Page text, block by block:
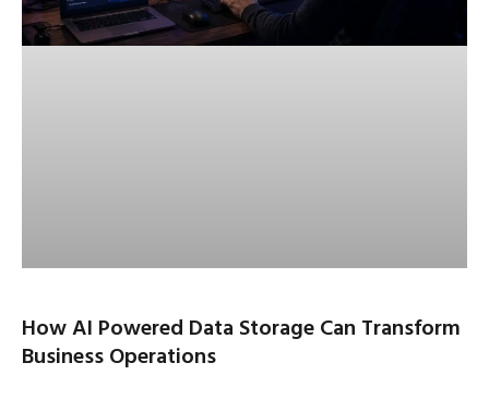
How AI Powered Data Storage Can Transform
Business Operations